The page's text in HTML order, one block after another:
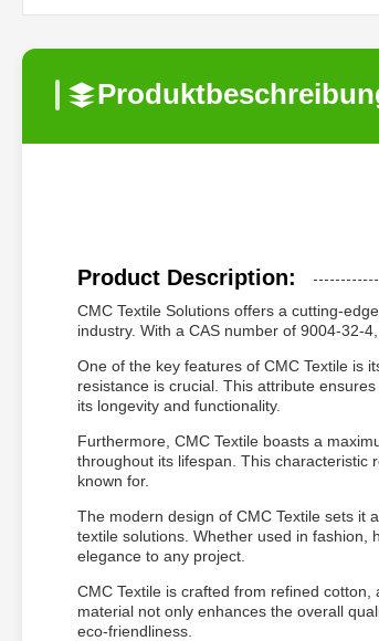
Product Description:
CMC Textile Solutions offers a cutting-
industry. With a CAS number of 9004-32-
One of the key features of CMC Textile is
resistance is crucial. This attribute
its longevity and functionality.
Furthermore, CMC Textile boasts a
throughout its lifespan. This characteristic
known for.
The modern design of CMC Textile sets it
textile solutions. Whether used in fashion,
elegance to any project.
CMC Textile is crafted from refined
material not only enhances the overall
eco-friendliness.